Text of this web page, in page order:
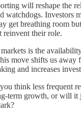
will reshape the
watchdogs. Investors
get breathing room
reinvent their role.
is the
move shifts us away
and increases
think less frequent
term growth, or will it